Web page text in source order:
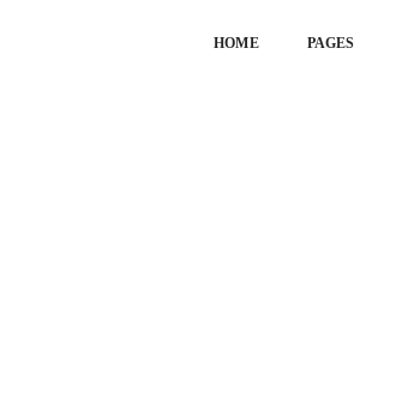
HOME PAGES